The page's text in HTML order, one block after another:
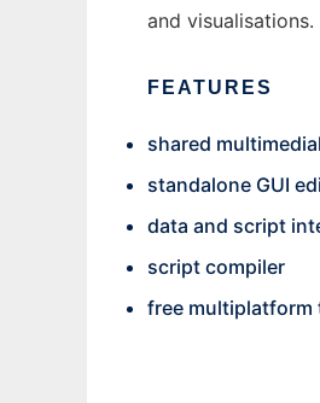
and
FEATURES
shared
standalone GUI
data and script
script compiler
free multiplatform